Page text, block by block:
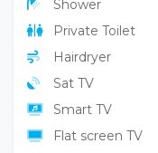
Shower
Private Toilet
Hairdryer
Sat TV
Smart TV
Flat screen TV